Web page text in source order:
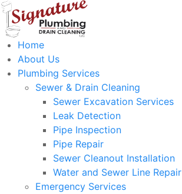
Home
About Us
Plumbing Services
Sewer & Drain Cleaning
Sewer Excavation Services
Leak Detection
Pipe Inspection
Pipe Repair
Sewer Cleanout Installation
Water and Sewer Line Repair
Emergency Services